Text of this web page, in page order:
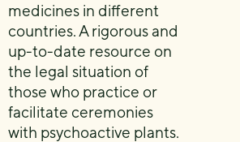
medicines in different
countries. A rigorous and
up-to-date resource on
the legal situation of
those who practice or
facilitate ceremonies
with psychoactive plants.